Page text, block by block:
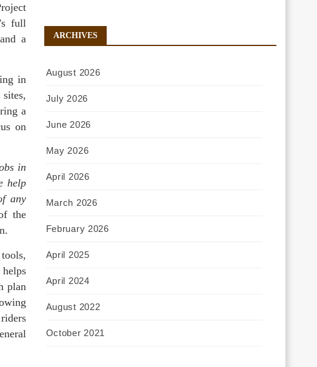
full
a
in
a
on
in
help
any
the
plan
ARCHIVES
August 2026
July 2026
June 2026
May 2026
April 2026
March 2026
February 2026
April 2025
April 2024
August 2022
October 2021